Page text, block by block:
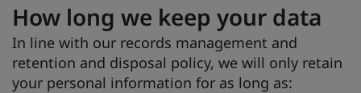
How long we keep your data
In line with our records management and
retention and disposal policy, we will only retain
your personal information for as long as: